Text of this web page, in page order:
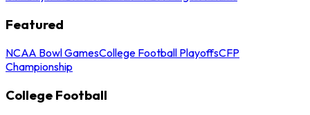
Featured
NCAA Bowl GamesCollege Football PlayoffsCFP
Championship
College Football